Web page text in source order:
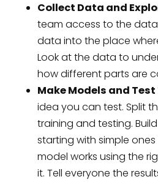
Collect Data and
team access to the
data into the place
Look at the data to
how different parts are
Make Models and Test
idea you can test. Split
training and testing.
starting with simple
model works using the
it. Tell everyone the